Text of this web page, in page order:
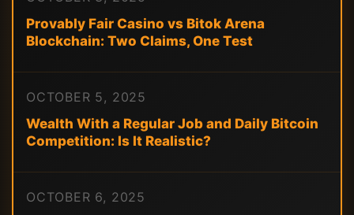
Provably Fair Casino vs Bitok Arena
Blockchain: Two Claims, One Test
OCTOBER 5, 2025
Wealth With a Regular Job and Daily Bitcoin
Competition: Is It Realistic?
OCTOBER 6, 2025